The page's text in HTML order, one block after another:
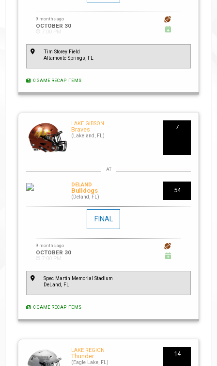
9 months ago
OCTOBER 30
7:00 PM
Tim Storey Field
Altamonte Springs, FL
0 GAME RECAP ITEMS
LAKE GIBSON
Braves
(Lakeland, FL)
7
DELAND
Bulldogs
(Deland, FL)
54
FINAL
9 months ago
OCTOBER 30
7:00 PM
Spec Martin Memorial Stadium
DeLand, FL
0 GAME RECAP ITEMS
LAKE REGION
Thunder
(Eagle Lake, FL)
14